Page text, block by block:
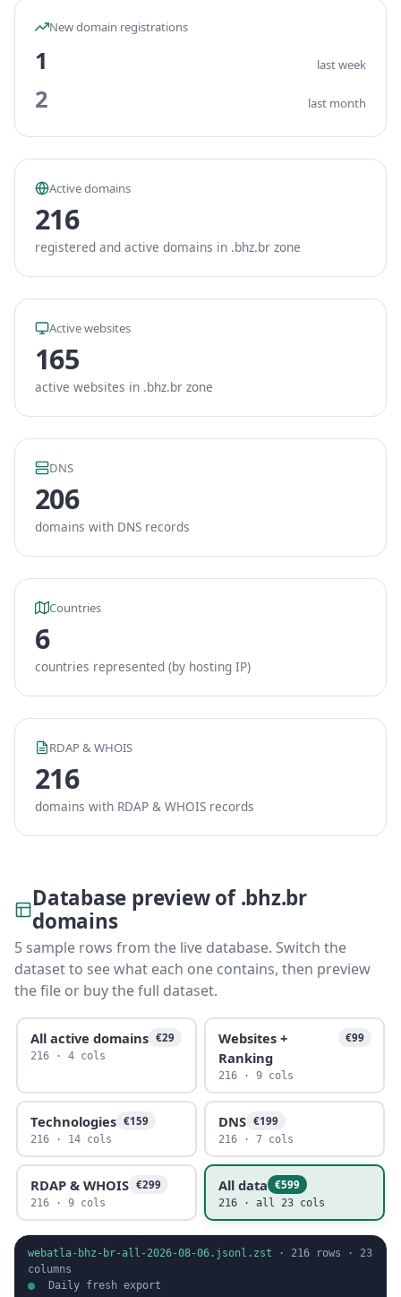
New domain registrations
1 last week
2 last month
Active domains
216
registered and active domains in .bhz.br zone
Active websites
165
active websites in .bhz.br zone
DNS
206
domains with DNS records
Countries
6
countries represented (by hosting IP)
RDAP & WHOIS
216
domains with RDAP & WHOIS records
Database preview of .bhz.br
domains
5 sample rows from the live database. Switch the
dataset to see what each one contains, then preview
the file or buy the full dataset.
All active domains €29
216 · 4 cols
Websites +
Ranking
€99
216 · 9 cols
Technologies €159
216 · 14 cols
DNS €199
216 · 7 cols
RDAP & WHOIS €299
216 · 9 cols
All data €599
216 · all 23 cols
webatla-bhz-br-all-2026-08-06.jsonl.zst · 216 rows · 23
columns
Daily fresh export